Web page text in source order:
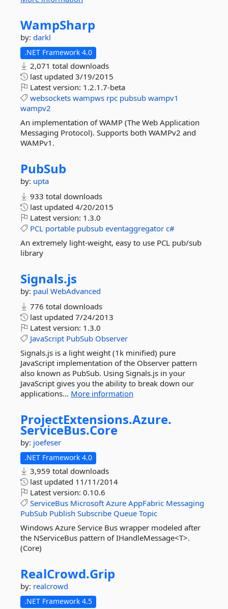
WampSharp
by: darkl
.NET Framework 4.0
2,071 total downloads
last updated 3/19/2015
Latest version: 1.2.1.7-beta
websockets wampws rpc pubsub wampv1
wampv2
An implementation of WAMP (The Web Application
Messaging Protocol). Supports both WAMPv2 and
WAMPv1.
PubSub
by: upta
933 total downloads
last updated 4/20/2015
Latest version: 1.3.0
PCL portable pubsub eventaggregator c#
An extremely light-weight, easy to use PCL pub/sub
library
Signals.js
by: paul WebAdvanced
776 total downloads
last updated 7/24/2013
Latest version: 1.3.0
JavaScript PubSub Observer
Signals.js is a light weight (1k minified) pure
JavaScript implementation of the Observer pattern
also known as PubSub. Using Signals.js in your
JavaScript gives you the ability to break down our
applications... More information
ProjectExtensions.Azure.
ServiceBus.Core
by: joefeser
.NET Framework 4.0
3,959 total downloads
last updated 11/11/2014
Latest version: 0.10.6
ServiceBus Microsoft Azure AppFabric Messaging
PubSub Publish Subscribe Queue Topic
Windows Azure Service Bus wrapper modeled after
the NServiceBus pattern of IHandleMessage<T>.
(Core)
RealCrowd.Grip
by: realcrowd
.NET Framework 4.5